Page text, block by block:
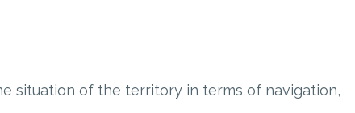
situation of the territory in terms of navigation,